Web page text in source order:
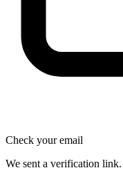
Check your email
We sent a verification